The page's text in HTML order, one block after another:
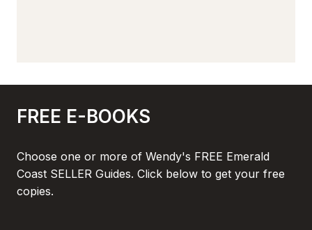
FREE E-BOOKS
Choose one or more of Wendy's FREE Emerald
Coast SELLER Guides. Click below to get your free
copies.